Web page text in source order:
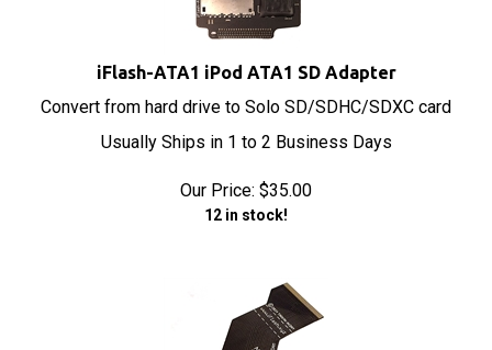
iFlash-ATA1 iPod ATA1 SD Adapter
Convert from hard drive to Solo SD/SDHC/SDXC card
Usually Ships in 1 to 2 Business Days
Our Price: $35.00
12 in stock!